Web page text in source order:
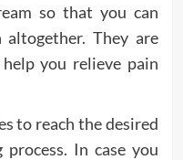
so that you can
altogether. They are
you relieve pain
to reach the desired
In case you